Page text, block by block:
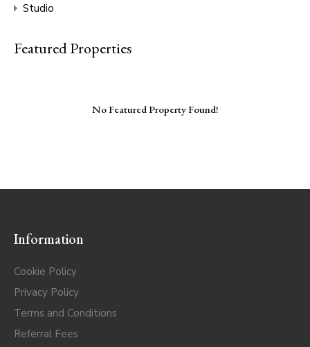
Studio
Featured Properties
No Featured Property Found!
Information
Cookie Policy
Privacy Policy
Terms and Conditions
Referral Fees